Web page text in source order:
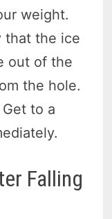
weight.
that the ice
out of the
the hole.
to a
Falling